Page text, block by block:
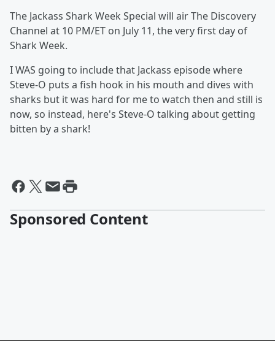
The Jackass Shark Week Special will air The Discovery
Channel at 10 PM/ET on July 11, the very first day of
Shark Week.
I WAS going to include that Jackass episode where
Steve-O puts a fish hook in his mouth and dives with
sharks but it was hard for me to watch then and still is
now, so instead, here's Steve-O talking about getting
bitten by a shark!
Sponsored Content